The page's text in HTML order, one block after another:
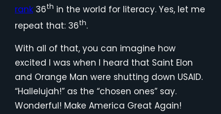
rank 36th in the world for literacy. Yes, let me
repeat that: 36th.
With all of that, you can imagine how
excited I was when I heard that Saint Elon
and Orange Man were shutting down USAID.
“Hallelujah!” as the “chosen ones” say.
Wonderful! Make America Great Again!